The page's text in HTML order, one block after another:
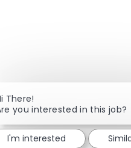
There!
you interested in this job?
I'm interested